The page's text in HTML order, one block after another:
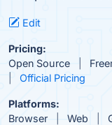
Edit
Pricing:
Open Source
Official Pricing
Platforms:
Browser
Web